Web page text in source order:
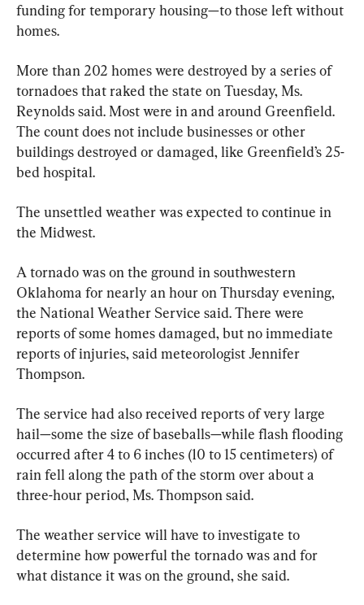
funding for temporary housing—to those left without
homes.
More than 202 homes were destroyed by a series of
tornadoes that raked the state on Tuesday, Ms.
Reynolds said. Most were in and around Greenfield.
The count does not include businesses or other
buildings destroyed or damaged, like Greenfield’s 25-
bed hospital.
The unsettled weather was expected to continue in
the Midwest.
A tornado was on the ground in southwestern
Oklahoma for nearly an hour on Thursday evening,
the National Weather Service said. There were
reports of some homes damaged, but no immediate
reports of injuries, said meteorologist Jennifer
Thompson.
The service had also received reports of very large
hail—some the size of baseballs—while flash flooding
occurred after 4 to 6 inches (10 to 15 centimeters) of
rain fell along the path of the storm over about a
three-hour period, Ms. Thompson said.
The weather service will have to investigate to
determine how powerful the tornado was and for
what distance it was on the ground, she said.